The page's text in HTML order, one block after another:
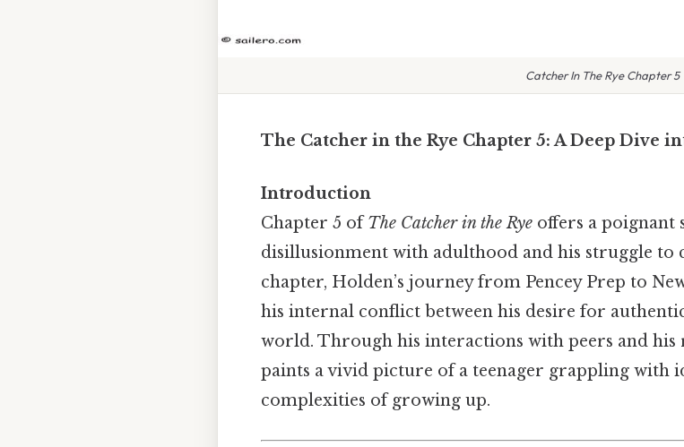
Catcher In The Rye Chapter 5
The Catcher in the Rye Chapter 5: A Deep Dive
Introduction
Chapter 5 ofThe Catcher in the Rye offers a poignant
disillusionment with adulthood and his struggle to
chapter, Holden’s journey from Pencey Prep to
his internal conflict between his desire for
world. Through his interactions with peers and his
paints a vivid picture of a teenager grappling with
complexities of growing up.